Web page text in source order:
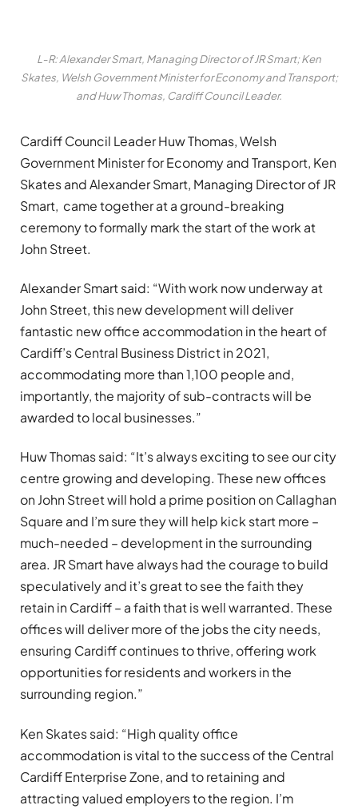
L-R: Alexander Smart, Managing Director of JR Smart; Ken
Skates, Welsh Government Minister for Economy and Transport;
and Huw Thomas, Cardiff Council Leader.
Cardiff Council Leader Huw Thomas, Welsh
Government Minister for Economy and Transport, Ken
Skates and Alexander Smart, Managing Director of JR
Smart, came together at a ground-breaking
ceremony to formally mark the start of the work at
John Street.
Alexander Smart said: “With work now underway at
John Street, this new development will deliver
fantastic new office accommodation in the heart of
Cardiff’s Central Business District in 2021,
accommodating more than 1,100 people and,
importantly, the majority of sub-contracts will be
awarded to local businesses.”
Huw Thomas said: “It’s always exciting to see our city
centre growing and developing. These new offices
on John Street will hold a prime position on Callaghan
Square and I’m sure they will help kick start more –
much-needed – development in the surrounding
area. JR Smart have always had the courage to build
speculatively and it’s great to see the faith they
retain in Cardiff – a faith that is well warranted. These
offices will deliver more of the jobs the city needs,
ensuring Cardiff continues to thrive, offering work
opportunities for residents and workers in the
surrounding region.”
Ken Skates said: “High quality office
accommodation is vital to the success of the Central
Cardiff Enterprise Zone, and to retaining and
attracting valued employers to the region. I’m